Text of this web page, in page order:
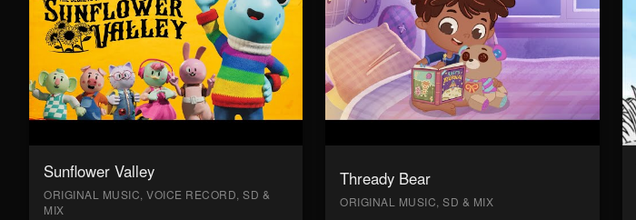
Sunflower Valley
ORIGINAL MUSIC, VOICE RECORD, SD &
MIX
Thready Bear
ORIGINAL MUSIC, SD & MIX